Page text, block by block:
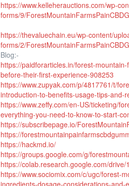
https://www.kelleherauctions.com/wp-
forms/9/
https://thevaluechain.eu/wp-content/
forms/2/
Blog:-
https://paidforarticles.in/forest-
before-their-first-experience-908253
https://www.zupyak.com/p/4817761/t/
introduction-to-benefits-usage-tips-and-
https://www.zeffy.com/en-US/ticketing/
everything-you-need-to-know-to-start-
https://subscribepage.io/
https://
https://hackmd.io/
https://groups.google.com/g/
https://colab.research.google.com/
https://www.sociomix.com/c/ugc/forest-
ingredients-dosage-considerations-